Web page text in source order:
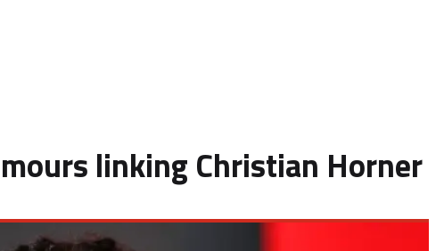
linking Christian Horner